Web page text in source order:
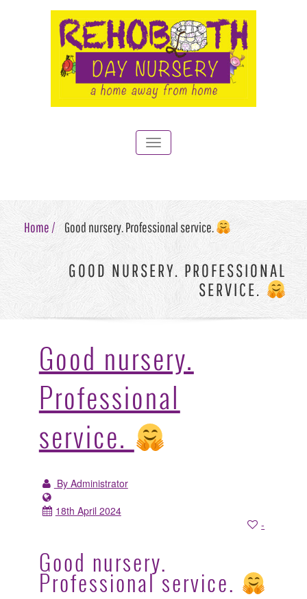
Toggle
navigation
Home / Good nursery. Professional service.
GOOD NURSERY. PROFESSIONAL
SERVICE.
Good nursery.
Professional
service.
By Administrator
18th April 2024
-
Good nursery.
Professional service.